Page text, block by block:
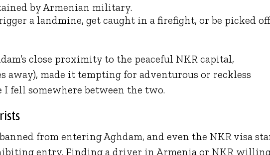
by Armenian military.
a landmine, get caught in a firefight, or be picked
close proximity to the peaceful NKR capital,
away), made it tempting for adventurous or reckless
fell somewhere between the two.
from entering Aghdam, and even the NKR visa
entry. Finding a driver in Armenia or NKR